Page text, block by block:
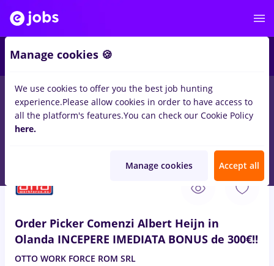
Student IT / Telecom Medicine / Health
180jobs
Order Picker Comenzi Albert Heijn in
Olanda INCEPERE IMEDIATA BONUS de 300€!!
OTTO WORK FORCE ROM SRL
Manage cookies 🍪
We use cookies to offer you the best job hunting
experience.Please allow cookies in order to have access to
all the platform's features.You can check our Cookie Policy
here.
Manage cookies Accept all